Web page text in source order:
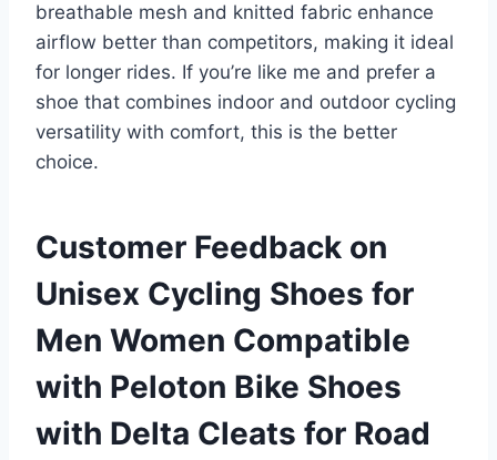
breathable mesh and knitted fabric enhance
airflow better than competitors, making it ideal
for longer rides. If you’re like me and prefer a
shoe that combines indoor and outdoor cycling
versatility with comfort, this is the better
choice.
Customer Feedback on
Unisex Cycling Shoes for
Men Women Compatible
with Peloton Bike Shoes
with Delta Cleats for Road